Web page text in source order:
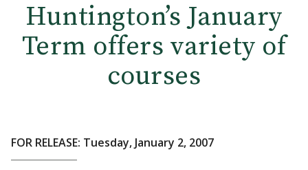
Huntington’s January
Term offers variety of
courses
FOR RELEASE: Tuesday, January 2, 2007